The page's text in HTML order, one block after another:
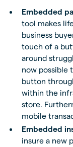
Embedded
tool makes
business
touch of a
around
now possible
button
within the
store.
mobile
Embedded
insure a new